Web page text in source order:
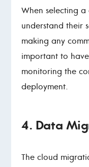
When selecting
understand their
making any
important to
monitoring the
deployment.
4. Data
The cloud